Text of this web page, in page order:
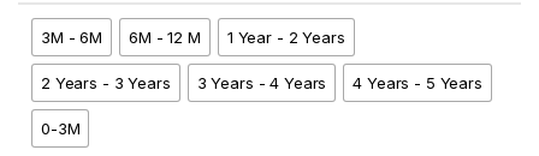
3M - 6M 6M - 12 M 1 Year - 2 Years
2 Years - 3 Years 3 Years - 4 Years 4 Years - 5 Years
0-3M